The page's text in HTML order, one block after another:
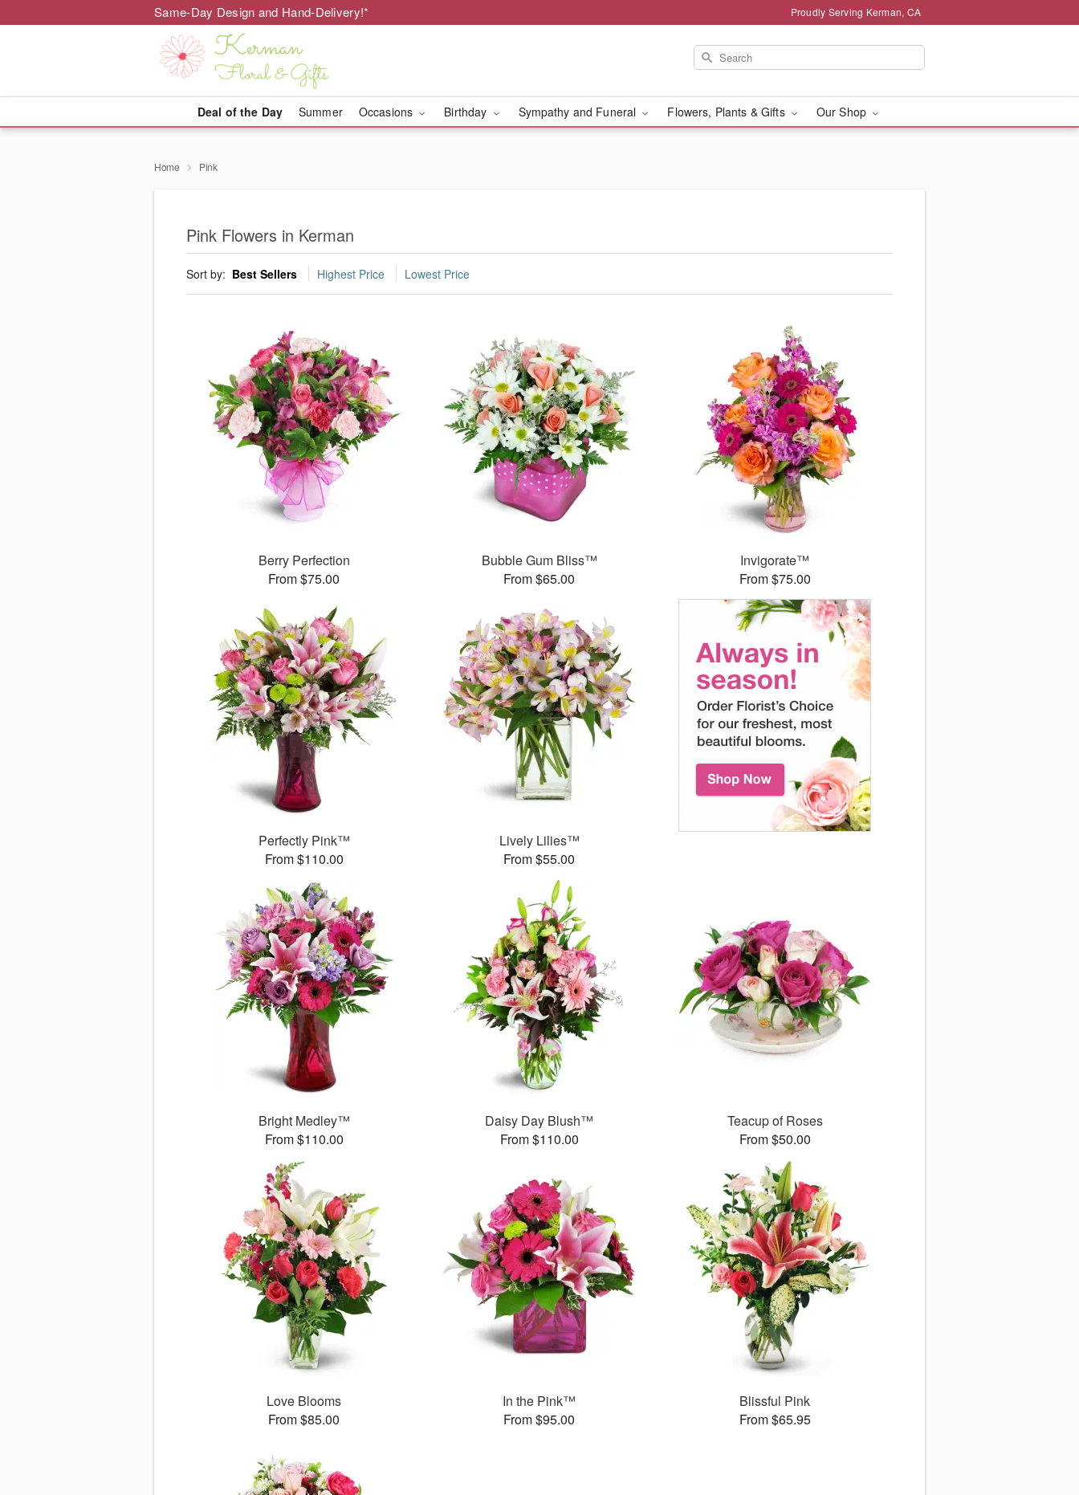
Same-Day Design and Hand-Delivery!* Proudly Serving Kerman, CA
Deal of the Day Summer Occasions Birthday Sympathy and Funeral Flowers, Plants & Gifts Our Shop
Home Pink
Pink Flowers in Kerman
Sort by: Best Sellers Highest Price Lowest Price
Berry Perfection
From $75.00
Bubble Gum Bliss™
From $65.00
Invigorate™
From $75.00
Perfectly Pink™
From $110.00
Lively Lilies™
From $55.00
Bright Medley™
From $110.00
Daisy Day Blush™
From $110.00
Teacup of Roses
From $50.00
Love Blooms
From $85.00
In the Pink™
From $95.00
Blissful Pink
From $65.95